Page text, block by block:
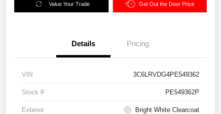
Value Your Trade Get Out the Door Price
Details Pricing
VIN 3C6LRVDG4PE549362
Stock # PE549362P
Exterior Bright White Clearcoat